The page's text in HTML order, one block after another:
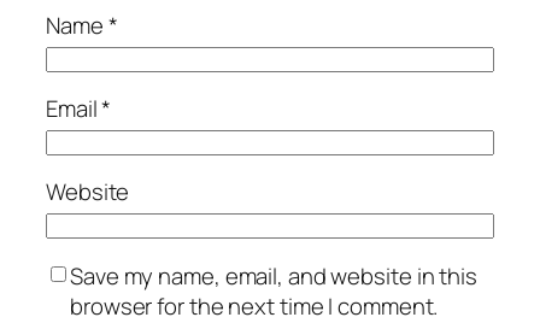
Name*
Email*
Website
Save my name, email, and website in this
browser for the next time I comment.